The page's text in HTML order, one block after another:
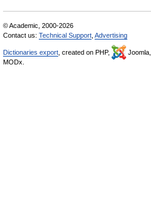
© Academic, 2000-2026
Contact us: Technical Support Advertising
Dictionaries export , created on PHP, Joomla,
MODx.